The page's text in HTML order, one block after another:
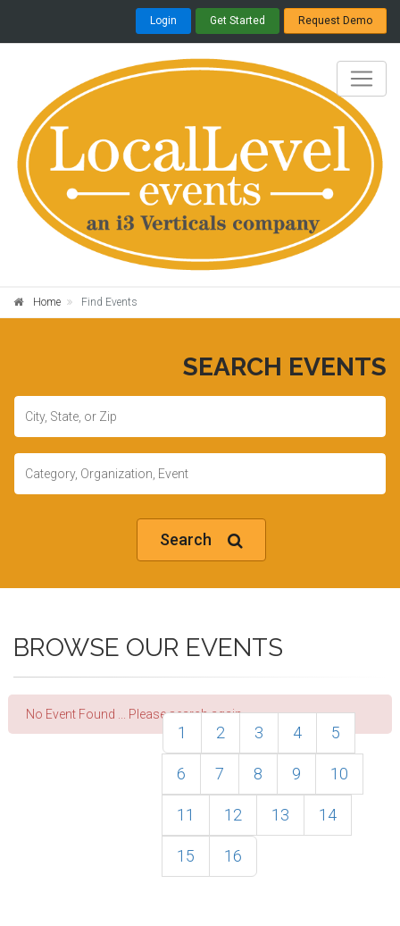
Login Get Started Request Demo
Home Find Events
SEARCH EVENTS
Search
BROWSE OUR EVENTS
No Event Found ... Please search again.
1 2 3 4 5
6 7 8 9 10
11 12 13 14
15 16